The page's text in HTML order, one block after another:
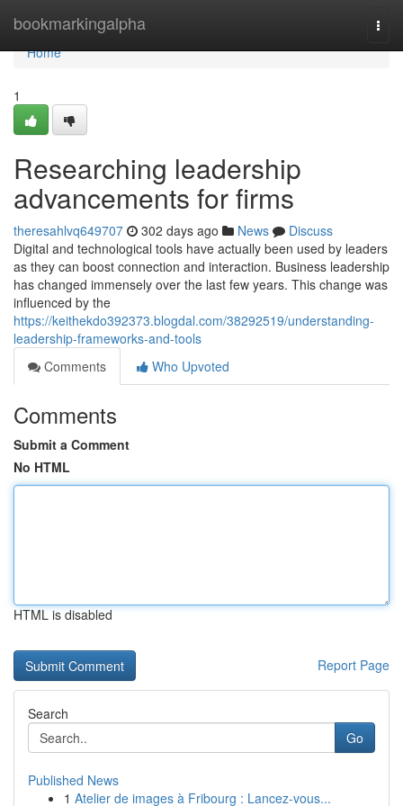
bookmarkingalpha
Home
Home
1
Researching leadership
advancements for firms
theresahlvq649707 302 days ago News
Discuss
Digital and technological tools have actually been used by leaders
as they can boost connection and interaction. Business leadership
has changed immensely over the last few years. This change was
influenced by the
https://keithekdo392373.blogdal.com/38292519/understanding-
leadership-frameworks-and-tools
Comments
Who Upvoted
Comments
Submit a Comment
No HTML
HTML is disabled
Report Page
Search
Go
Published News
1 Atelier de images à Fribourg : Lancez-vous...